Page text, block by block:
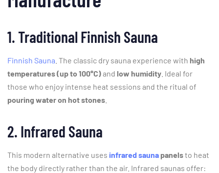
1.Traditional Finnish Sauna
Finnish Sauna . The classic dry sauna experience with high
temperatures (upto100°C)and low humidity Ideal for
those who enjoy intense heat sessions and the ritual of
pouring wateron hotstones
2. Infrared Sauna
This modern alternative uses infrared sauna panelsto heat
the body directly ratherthan the air. Infrared saunas offer: